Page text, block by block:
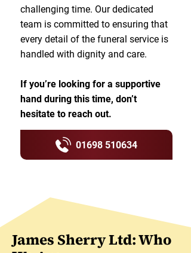
challenging time. Our dedicated
team is committed to ensuring that
every detail of the funeral service is
handled with dignity and care.
If you’re looking for a supportive
hand during this time, don’t
hesitate to reach out.
01698 510634
James Sherry Ltd: Who